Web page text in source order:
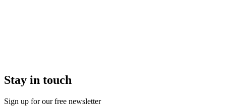
Stay in touch
Sign up for our free newsletter